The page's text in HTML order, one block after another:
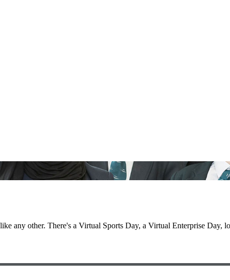
any other. There's a Virtual Sports Day, a Virtual Enterprise Day,